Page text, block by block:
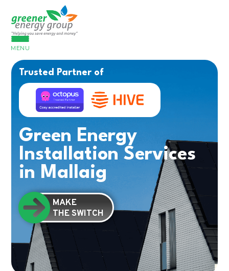
MENU
Trusted Partner of
Green Energy
Installation Services
in Mallaig
MAKE
THE SWITCH